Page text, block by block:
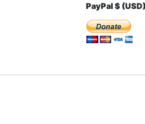
PayPal $